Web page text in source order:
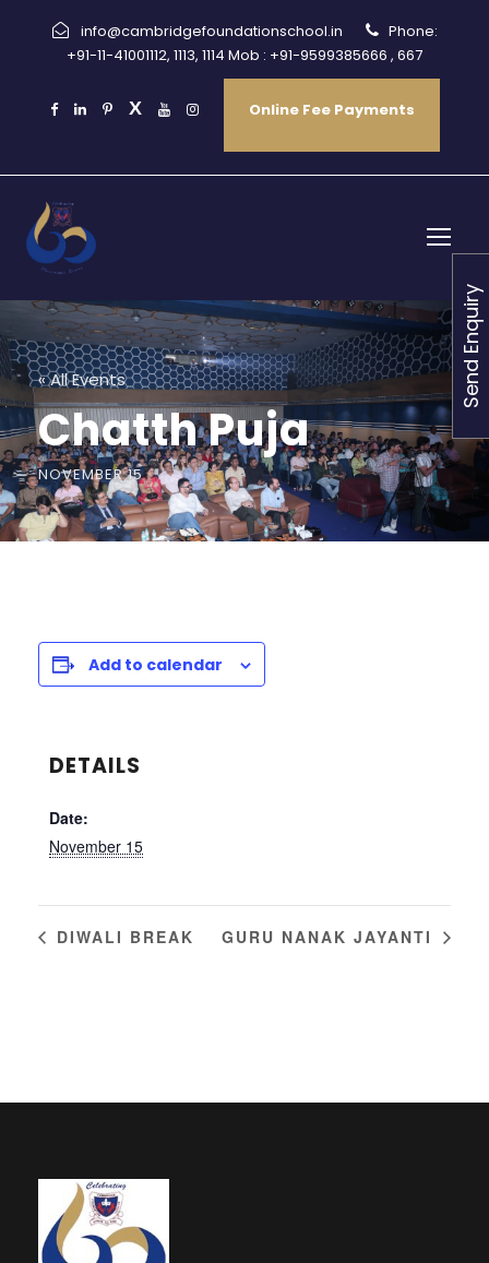
info@cambridgefoundationschool.in
Phone:
+91-11-41001112, 1113, 1114 Mob : +91-9599385666 , 667
Online Fee Payments
« All Events
Chatth Puja
NOVEMBER 15
Add to calendar
DETAILS
Date:
November 15
DIWALI BREAK GURU NANAK JAYANTI
Send Enquiry